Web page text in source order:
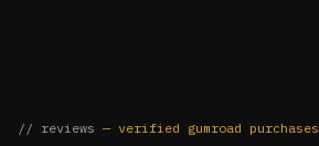
// reviews — verified gumroad purchases